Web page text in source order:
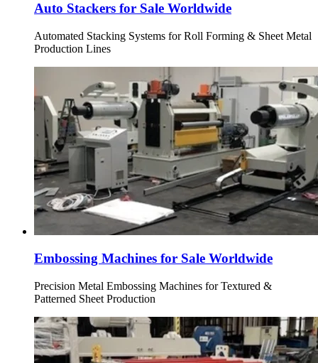
Auto Stackers for Sale Worldwide
Automated Stacking Systems for Roll Forming & Sheet Metal
Production Lines
Embossing Machines for Sale Worldwide
Precision Metal Embossing Machines for Textured &
Patterned Sheet Production